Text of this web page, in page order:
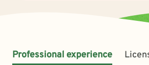
Professional experience